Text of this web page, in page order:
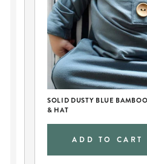
SOLID DUSTY BLUE
& HAT
ADD TO CART